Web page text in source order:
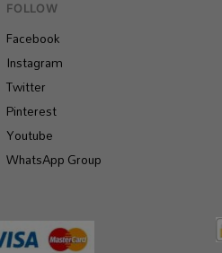
FOLLOW
Facebook
Instagram
Twitter
Pinterest
Youtube
WhatsApp Group